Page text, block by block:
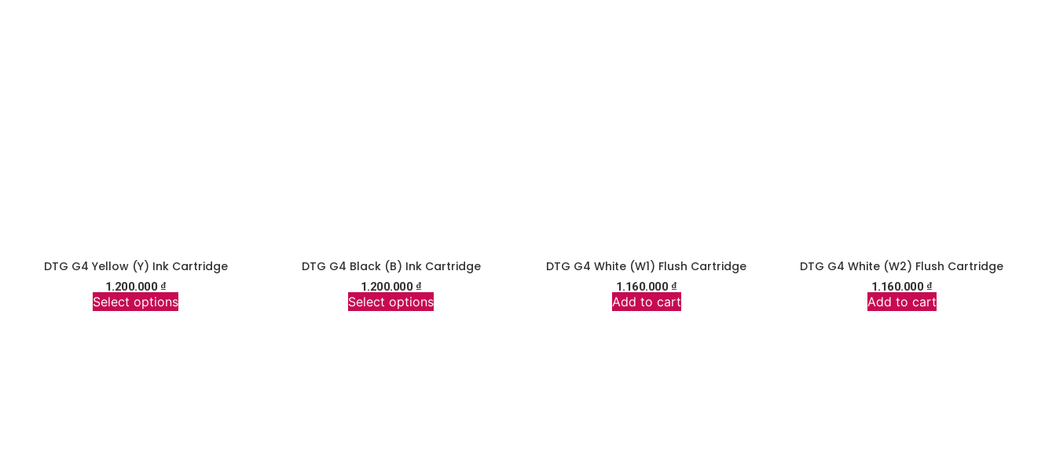
DTG G4 Yellow (Y) Ink Cartridge
1.200.000 ₫
Select options
DTG G4 Black (B) Ink Cartridge
1.200.000 ₫
Select options
DTG G4 White (W1) Flush Cartridge
1.160.000 ₫
Add to cart
DTG G4 White (W2) Flush Cartridge
1.160.000 ₫
Add to cart